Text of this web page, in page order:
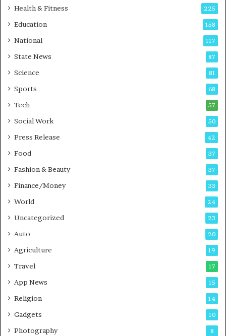
i
s
t
-
G
m
i
g
d
s
Health & Fitness 225
Education 158
National 117
State News 87
Science 81
Sports 68
Tech 57
Social Work 50
Press Release 42
Food 37
Fashion & Beauty 37
Finance/Money 33
World 24
Uncategorized 23
Auto 20
Agriculture 19
Travel 17
App News 15
Religion 14
Gadgets 10
Photography 8